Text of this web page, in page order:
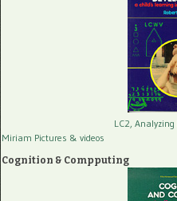
LC2, Analyzing
Miriam Pictures & videos
Cognition & Compputing